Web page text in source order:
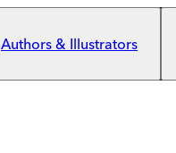
Authors & Illustrators